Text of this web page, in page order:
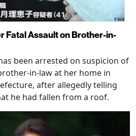
Fatal Assault on Brother-in-
been arrested on suspicion of
in-law at her home in
after allegedly telling
he had fallen from a roof.